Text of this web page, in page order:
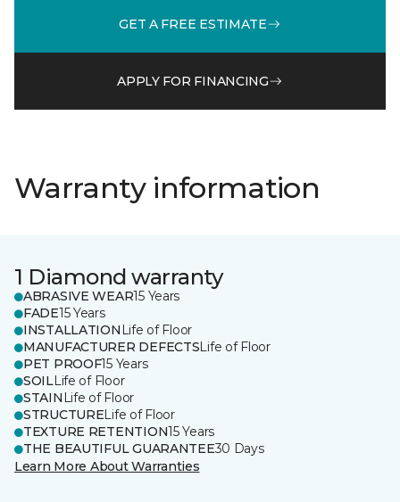
GET A FREE ESTIMATE
APPLY FOR FINANCING
Warranty information
1 Diamond warranty
ABRASIVE WEAR15 Years
FADE15 Years
INSTALLATION Life of Floor
MANUFACTURER DEFECTSLife of Floor
PET PROOF15 Years
SOILLife of Floor
STAIN Life of Floor
STRUCTURELife of Floor
TEXTURE RETENTION15 Years
THE BEAUTIFUL GUARANTEE30 Days
Learn More About Warranties